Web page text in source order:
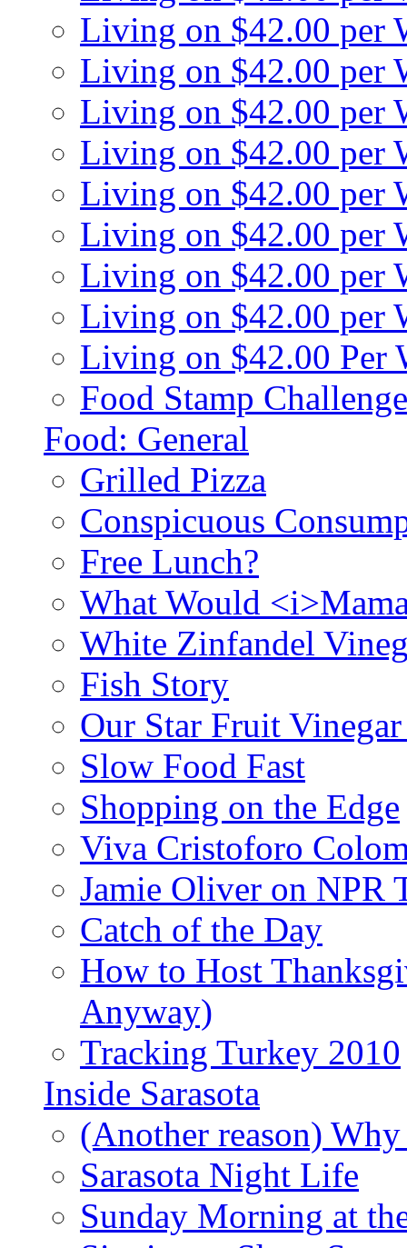
Living on $42.00 per
Living on $42.00 per
Living on $42.00 per
Living on $42.00 per
Living on $42.00 per
Living on $42.00 per
Living on $42.00 per
Living on $42.00 per
Living on $42.00 Per
Food Stamp
Food: General
Grilled Pizza
Conspicuous
Free Lunch?
What Would
White Zinfandel
Fish Story
Our Star Fruit
Slow Food Fast
Shopping on the Edge
Viva Cristoforo
Jamie Oliver on NPR
Catch of the Day
How to Host
Anyway)
Tracking Turkey 2010
Inside Sarasota
(Another reason)
Sarasota Night Life
Sunday Morning at